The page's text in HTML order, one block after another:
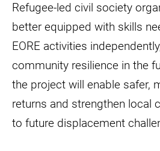
Refugee-led civil society
better equipped with skills
EORE activities
community resilience in the
the project will enable safer,
returns and strengthen local
to future displacement